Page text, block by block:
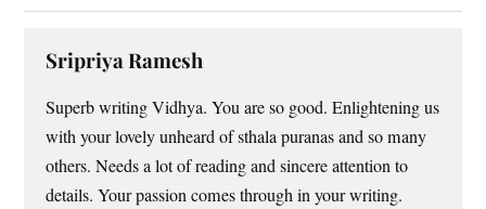
Sripriya Ramesh
Superb writing Vidhya. You are so good. Enlightening us
with your lovely unheard of sthala puranas and so many
others. Needs a lot of reading and sincere attention to
details. Your passion comes through in your writing.